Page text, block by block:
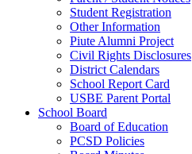
Student Registration
Other Information
Piute Alumni Project
Civil Rights Disclosures
District Calendars
School Report Card
USBE Parent Portal
School Board
Board of Education
PCSD Policies